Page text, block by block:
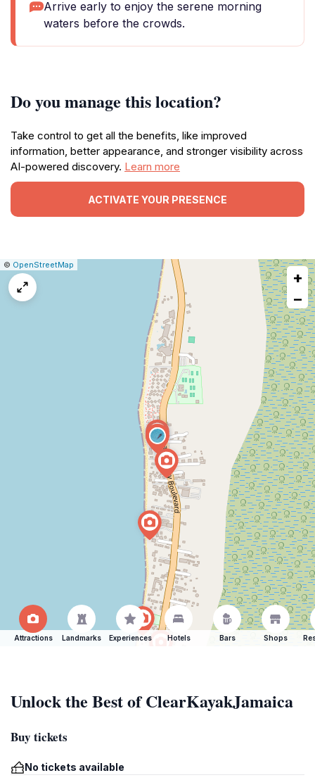
Arrive early to enjoy the serene morning
waters before the crowds.
Do you manage this location?
Take control to get all the benefits, like improved
information, better appearance, and stronger visibility across
AI-powered discovery. Learn more
ACTIVATE YOUR PRESENCE
Leaflet
|© OpenStreetMap
+
−
Attractions Landmarks Experiences Hotels Bars Shops
Unlock the Best of ClearKayakJamaica
Buy tickets
No tickets available